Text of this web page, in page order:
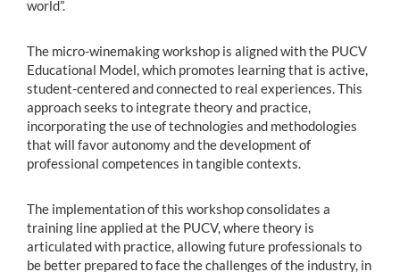
world”.
The micro-winemaking workshop is aligned with the PUCV
Educational Model, which promotes learning that is active,
student-centered and connected to real experiences. This
approach seeks to integrate theory and practice,
incorporating the use of technologies and methodologies
that will favor autonomy and the development of
professional competences in tangible contexts.
The implementation of this workshop consolidates a
training line applied at the PUCV, where theory is
articulated with practice, allowing future professionals to
be better prepared to face the challenges of the industry, in